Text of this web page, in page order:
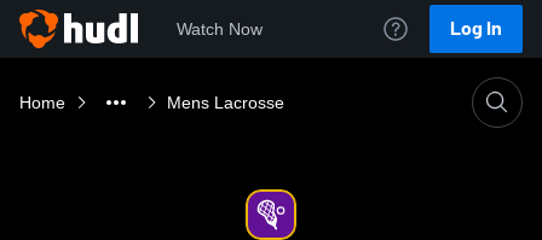
Watch Now Log In
Home Mens Lacrosse